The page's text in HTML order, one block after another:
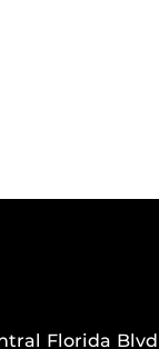
Florida Blvd